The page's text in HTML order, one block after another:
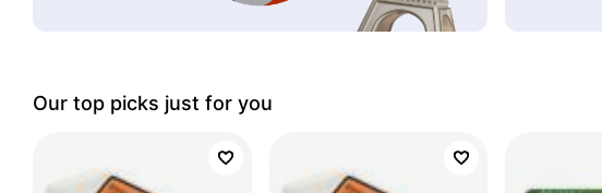
Our top picks just for you